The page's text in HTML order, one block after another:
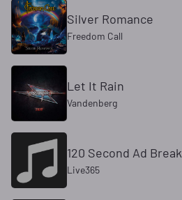
Silver Romance
Freedom Call
Let It Rain
Vandenberg
120 Second Ad Break
Live365